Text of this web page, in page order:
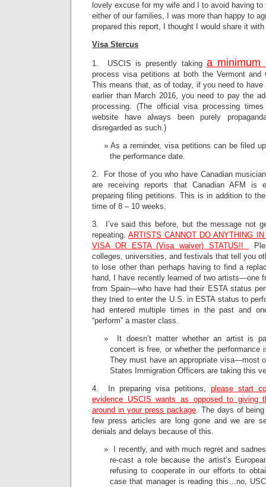
lovely excuse for my wife and I to avoid having
either of our families, I was more than happy to
prepared this report, I thought I would share it
Visa Stercus
1. USCIS is presently taking a
process visa petitions at both the Vermont and
This means that, as of today, if you need to
earlier than March 2016, you need to pay the
processing. (The official visa processing
website have always been purely
disregarded as such.)
As a reminder, visa petitions can be filed
the performance date.
2. For those of you who have Canadian
are receiving reports that Canadian AFM is
preparing filing petitions. This is in addition to
time of 8 – 10 weeks.
3. I’ve said this before, but the message not
repeating.ARTISTS CANNOT DO ANYTHING
VISA OR ESTA (Visa waiver) STATUS!!
colleges, universities, and festivals that tell you
to lose other than perhaps having to find a
hand, I have recently learned of two artists—one
from Spain—who have had their ESTA status
they tried to enter the U.S. in ESTA status to
had entered multiple times in the past and
“perform” a master class.
It doesn’t matter whether an artist is
concert is free, or whether the performance
They must have an appropriate visa—most
States Immigration Officers are taking this
4. In preparing visa petitions, please start
evidence USCIS wants as opposed to giving
around in your press package. The days of
few press articles are long gone and we are
denials and delays because of this.
I recently, and with much regret and
re-cast a role because the artist’s
refusing to cooperate in our efforts to
case that manager is reading this…no,